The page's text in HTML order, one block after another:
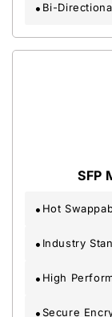
Bi-
SFP
Hot
Industry
High
Secure